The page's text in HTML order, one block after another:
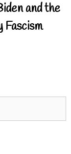
and the